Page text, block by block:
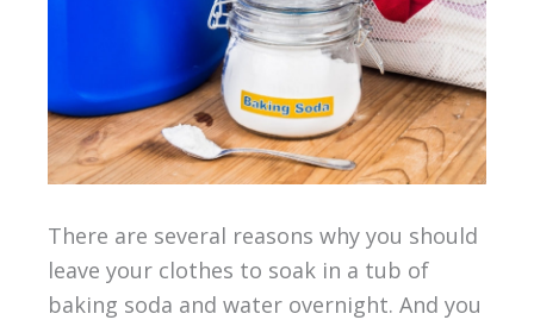
There are several reasons why you should
leave your clothes to soak in a tub of
baking soda and water overnight. And you